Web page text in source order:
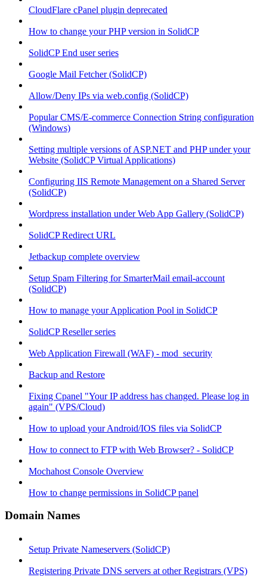
CloudFlare cPanel plugin deprecated
How to change your PHP version in SolidCP
SolidCP End user series
Google Mail Fetcher (SolidCP)
Allow/Deny IPs via web.config (SolidCP)
Popular CMS/E-commerce Connection String configuration
(Windows)
Setting multiple versions of ASP.NET and PHP under your
Website (SolidCP Virtual Applications)
Configuring IIS Remote Management on a Shared Server
(SolidCP)
Wordpress installation under Web App Gallery (SolidCP)
SolidCP Redirect URL
Jetbackup complete overview
Setup Spam Filtering for SmarterMail email-account
(SolidCP)
How to manage your Application Pool in SolidCP
SolidCP Reseller series
Web Application Firewall (WAF) - mod_security
Backup and Restore
Fixing Cpanel "Your IP address has changed. Please log in
again" (VPS/Cloud)
How to upload your Android/IOS files via SolidCP
How to connect to FTP with Web Browser? - SolidCP
Mochahost Console Overview
How to change permissions in SolidCP panel
Domain Names
Setup Private Nameservers (SolidCP)
Registering Private DNS servers at other Registrars (VPS)